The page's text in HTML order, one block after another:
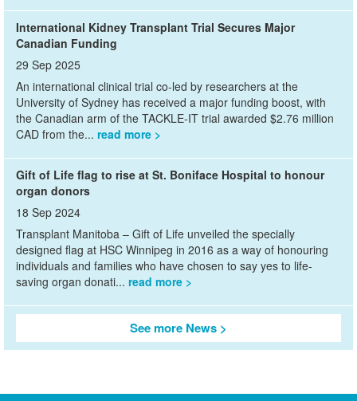
International Kidney Transplant Trial Secures Major
Canadian Funding
29 Sep 2025
An international clinical trial co-led by researchers at the
University of Sydney has received a major funding boost, with
the Canadian arm of the TACKLE-IT trial awarded $2.76 million
CAD from the... read more
Gift of Life flag to rise at St. Boniface Hospital to honour
organ donors
18 Sep 2024
Transplant Manitoba – Gift of Life unveiled the specially
designed flag at HSC Winnipeg in 2016 as a way of honouring
individuals and families who have chosen to say yes to life-
saving organ donati... read more
See more News